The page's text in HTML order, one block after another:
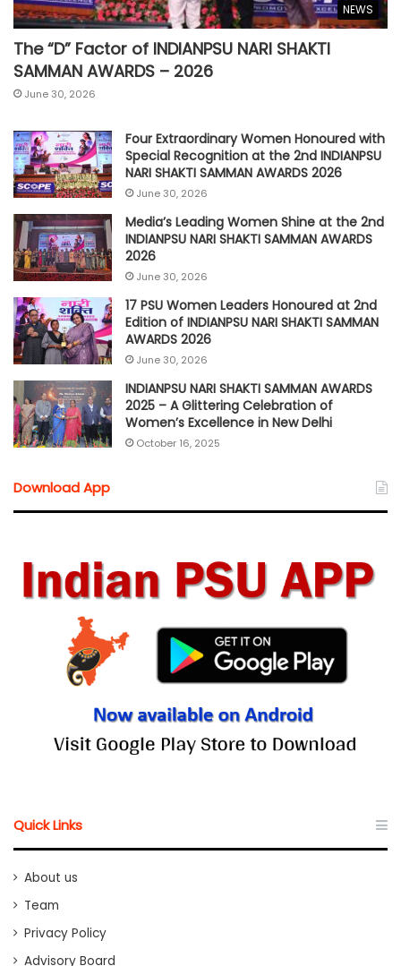
NEWS
The “D” Factor of INDIANPSU NARI SHAKTI
SAMMAN AWARDS – 2026
June 30, 2026
Four Extraordinary Women Honoured with
Special Recognition at the 2nd INDIANPSU
NARI SHAKTI SAMMAN AWARDS 2026
June 30, 2026
Media’s Leading Women Shine at the 2nd
INDIANPSU NARI SHAKTI SAMMAN AWARDS
2026
June 30, 2026
17 PSU Women Leaders Honoured at 2nd
Edition of INDIANPSU NARI SHAKTI SAMMAN
AWARDS 2026
June 30, 2026
INDIANPSU NARI SHAKTI SAMMAN AWARDS
2025 – A Glittering Celebration of
Women’s Excellence in New Delhi
October 16, 2025
Download App
Quick Links
About us
Team
Privacy Policy
Advisory Board